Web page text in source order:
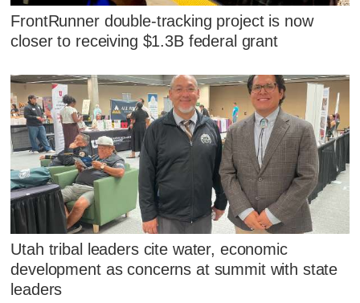
FrontRunner double-tracking project is now
closer to receiving $1.3B federal grant
Utah tribal leaders cite water, economic
development as concerns at summit with state
leaders